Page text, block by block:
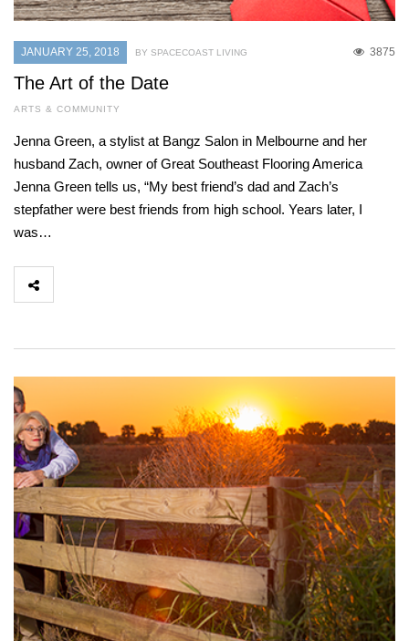
JANUARY 25, 2018 3875
BY SPACECOAST LIVING
The Art of the Date
ARTS & COMMUNITY
Jenna Green, a stylist at Bangz Salon in Melbourne and her
husband Zach, owner of Great Southeast Flooring America
Jenna Green tells us, “My best friend’s dad and Zach’s
stepfather were best friends from high school. Years later, I
was…